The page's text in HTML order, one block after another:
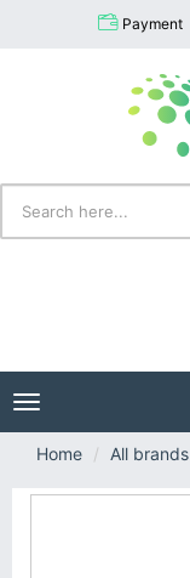
Payment
Toggle
navigation
Home
All brands